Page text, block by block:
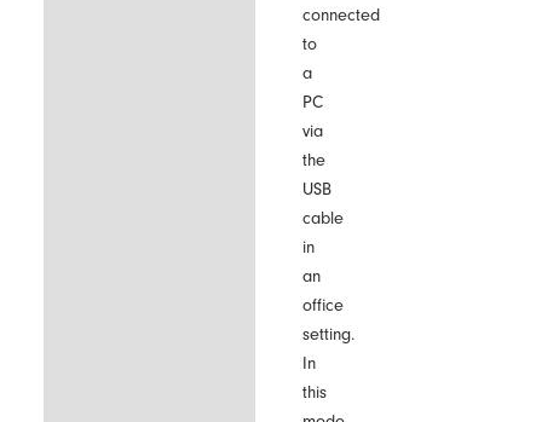
connected
to
a
PC
via
the
USB
cable
in
an
office
setting.
In
this